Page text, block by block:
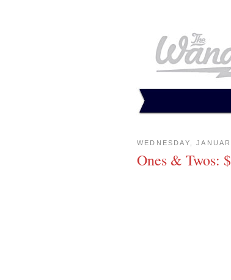
WEDNESDAY,
Ones & Twos: